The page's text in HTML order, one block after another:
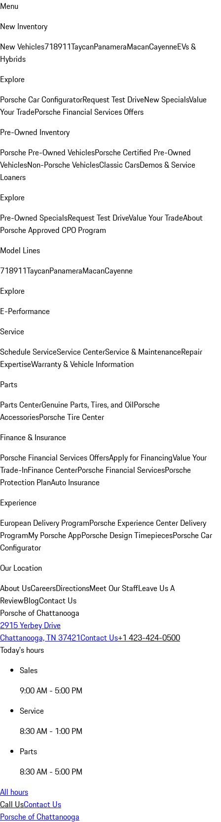
Menu
New Inventory
New Vehicles718911TaycanPanameraMacanCayenneEVs &
Hybrids
Explore
Porsche Car ConfiguratorRequest Test DriveNew SpecialsValue
Your TradePorsche Financial Services Offers
Pre-Owned Inventory
Porsche Pre-Owned VehiclesPorsche Certified Pre-Owned
VehiclesNon-Porsche VehiclesClassic CarsDemos & Service
Loaners
Explore
Pre-Owned SpecialsRequest Test DriveValue Your TradeAbout
Porsche Approved CPO Program
Model Lines
718911TaycanPanameraMacanCayenne
Explore
E-Performance
Service
Schedule ServiceService CenterService & MaintenanceRepair
ExpertiseWarranty & Vehicle Information
Parts
Parts CenterGenuine Parts, Tires, and OilPorsche
AccessoriesPorsche Tire Center
Finance & Insurance
Porsche Financial Services OffersApply for FinancingValue Your
Trade-InFinance CenterPorsche Financial ServicesPorsche
Protection PlanAuto Insurance
Experience
European Delivery ProgramPorsche Experience Center Delivery
ProgramMy Porsche AppPorsche Design TimepiecesPorsche Car
Configurator
Our Location
About UsCareersDirectionsMeet Our StaffLeave Us A
ReviewBlogContact Us
Porsche of Chattanooga
2915 Yerbey Drive
Chattanooga, TN 37421Contact Us+1 423-424-0500
Today's hours
Sales
9:00 AM - 5:00 PM
Service
8:30 AM - 1:00 PM
Parts
8:30 AM - 5:00 PM
All hours
Call UsContact Us
Porsche of Chattanooga